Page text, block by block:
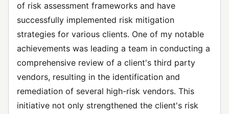
of risk assessment frameworks and have
successfully implemented risk mitigation
strategies for various clients. One of my notable
achievements was leading a team in conducting a
comprehensive review of a client's third party
vendors, resulting in the identification and
remediation of several high-risk vendors. This
initiative not only strengthened the client's risk